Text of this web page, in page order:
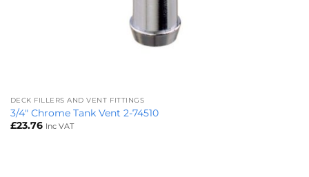
DECK FILLERS AND VENT FITTINGS
3/4″ Chrome Tank Vent 2-74510
£23.76 Inc VAT